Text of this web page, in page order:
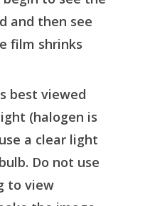
and then see
film shrinks
best viewed
(halogen is
a clear light
Do not use
to view